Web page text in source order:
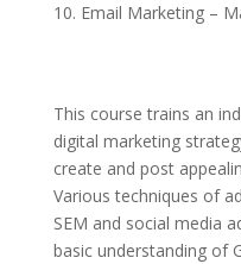
Email Marketing –
This course trains an
digital marketing
create and post
Various techniques of
SEM and social media
basic understanding of